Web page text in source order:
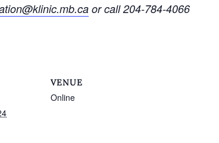
or call 204-784-4066
VENUE
Online